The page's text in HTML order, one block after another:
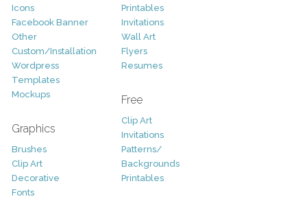
Icons
Facebook Banner
Other
Custom/Installation
Wordpress
Templates
Mockups
Graphics
Brushes
Clip Art
Decorative
Fonts
Printables
Invitations
Wall Art
Flyers
Resumes
Free
Clip Art
Invitations
Patterns/
Backgrounds
Printables